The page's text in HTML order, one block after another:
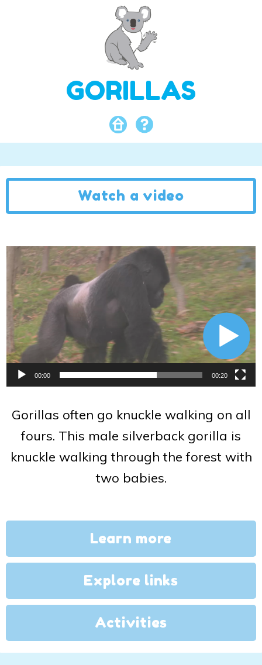
GORILLAS
Watch a video
Video
00:00 00:20
Gorillas often go knuckle walking on all
fours. This male silverback gorilla is
knuckle walking through the forest with
two babies.
Learn more
Explore links
Activities